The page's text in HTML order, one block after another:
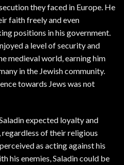
they faced in Europe. He
faith freely and even
positions in his government.
a level of security and
medieval world, earning him
in the Jewish community.
towards Jews was not
expected loyalty and
of their religious
as acting against his
his enemies, Saladin could be